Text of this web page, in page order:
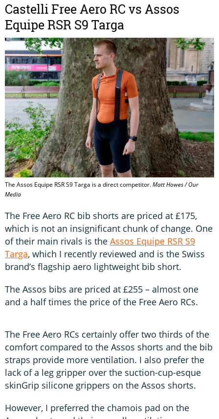
Castelli Free Aero RC vs Assos
Equipe RSR S9 Targa
The Assos Equipe RSR S9 Targa is a direct competitor.Matt Howes / Our
Media
The Free Aero RC bib shorts are priced at £175,
which is not an insignificant chunk of change. One
of their main rivals is the Assos Equipe RSR S9
Targa, which I recently reviewed and is the Swiss
brand’s flagship aero lightweight bib short.
The Assos bibs are priced at £255 – almost one
and a half times the price of the Free Aero RCs.
The Free Aero RCs certainly offer two thirds of the
comfort compared to the Assos shorts and the bib
straps provide more ventilation. I also prefer the
lack of a leg gripper over the suction-cup-esque
skinGrip silicone grippers on the Assos shorts.
However, I preferred the chamois pad on the